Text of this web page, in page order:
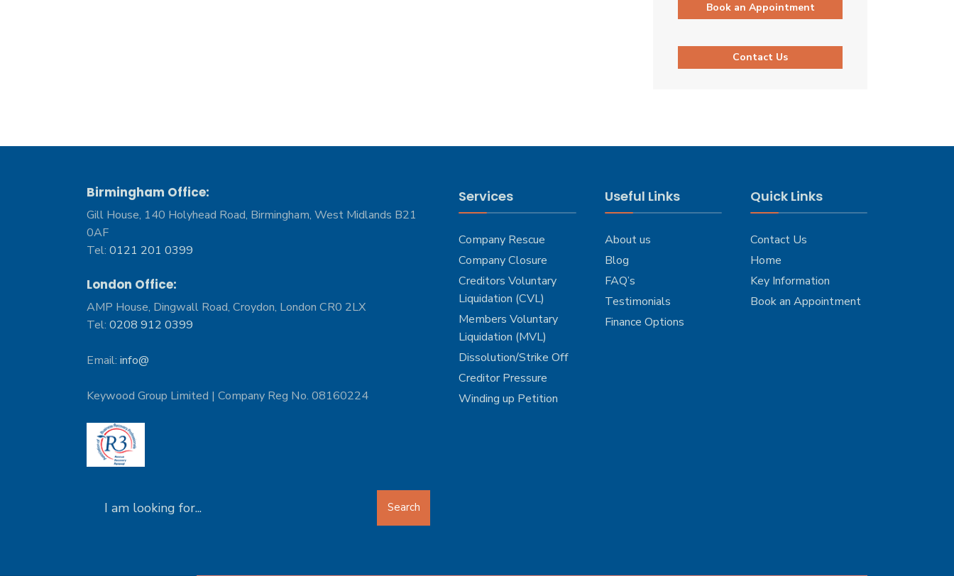
Book an Appointment
Contact Us
Birmingham Office:
Gill House, 140 Holyhead Road, Birmingham, West Midlands B21
0AF
Tel: 0121 201 0399
London Office:
AMP House, Dingwall Road, Croydon, London CR0 2LX
Tel: 0208 912 0399
Email: info@
Keywood Group Limited | Company Reg No. 08160224
Search
Services
Company Rescue
Company Closure
Creditors Voluntary
Liquidation (CVL)
Members Voluntary
Liquidation (MVL)
Dissolution/Strike Off
Creditor Pressure
Winding up Petition
Useful Links
About us
Blog
FAQ’s
Testimonials
Finance Options
Quick Links
Contact Us
Home
Key Information
Book an Appointment